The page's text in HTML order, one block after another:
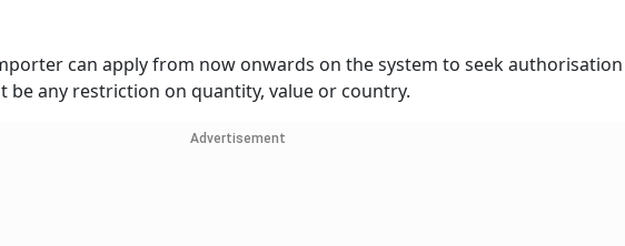
can apply from now onwards on the system to seek
any restriction on quantity, value or country.
Advertisement